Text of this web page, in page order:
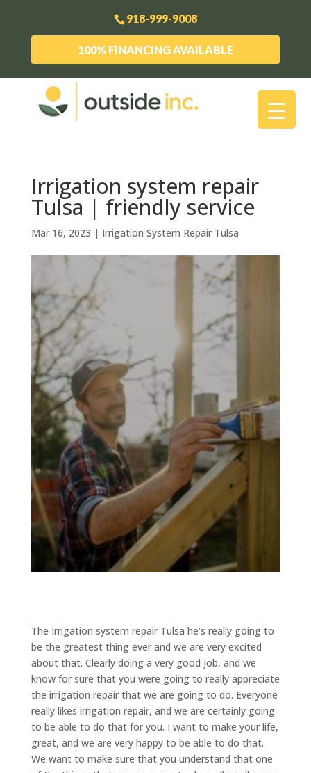
918-999-9008
100% FINANCING AVAILABLE
Irrigation system repair
Tulsa | friendly service
Mar 16, 2023 | Irrigation System Repair Tulsa
The Irrigation system repair Tulsa he’s really going to
be the greatest thing ever and we are very excited
about that. Clearly doing a very good job, and we
know for sure that you were going to really appreciate
the irrigation repair that we are going to do. Everyone
really likes irrigation repair, and we are certainly going
to be able to do that for you. I want to make your life,
great, and we are very happy to be able to do that.
We want to make sure that you understand that one